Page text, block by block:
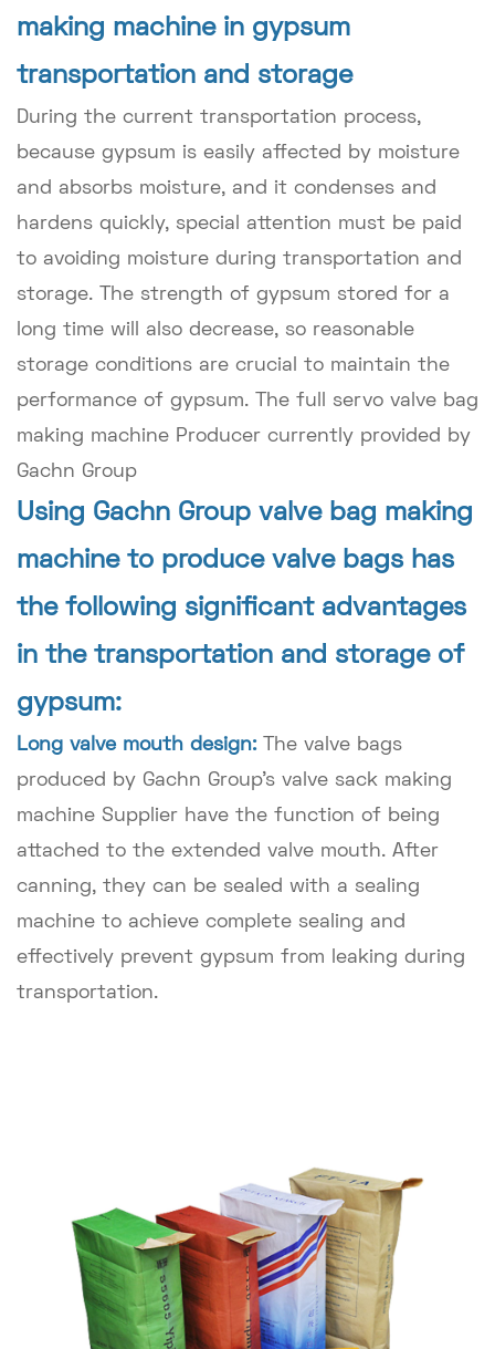
making machine in gypsum
transportation and storage
During the current transportation process,
because gypsum is easily affected by moisture
and absorbs moisture, and it condenses and
hardens quickly, special attention must be paid
to avoiding moisture during transportation and
storage. The strength of gypsum stored for a
long time will also decrease, so reasonable
storage conditions are crucial to maintain the
performance of gypsum. The full servo valve bag
making machine Producer currently provided by
Gachn Group
Using Gachn Group valve bag making
machine to produce valve bags has
the following significant advantages
in the transportation and storage of
gypsum:
Long valve mouth design:
The valve bags
produced by Gachn Group's valve sack making
machine Supplier have the function of being
attached to the extended valve mouth. After
canning, they can be sealed with a sealing
machine to achieve complete sealing and
effectively prevent gypsum from leaking during
transportation.